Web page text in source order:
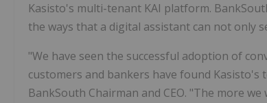
Kasisto's multi-tenant KAI platform.
the ways that a digital assistant can not only
"We have seen the successful adoption of
customers and bankers have found Kasisto's
BankSouth Chairman and CEO. "The more